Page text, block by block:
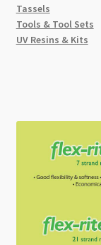
Tassels
Tools & Tool Sets
UV Resins & Kits